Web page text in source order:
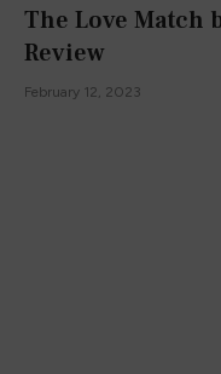
The Love Match
Review
February 12, 2023